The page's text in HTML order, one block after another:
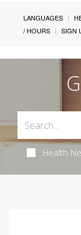
LANGUAGES
/ HOURS
SIGN
Health